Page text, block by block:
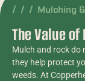
/ / / Mulching &
The Value
Mulch and rock do
they help protect
weeds. At